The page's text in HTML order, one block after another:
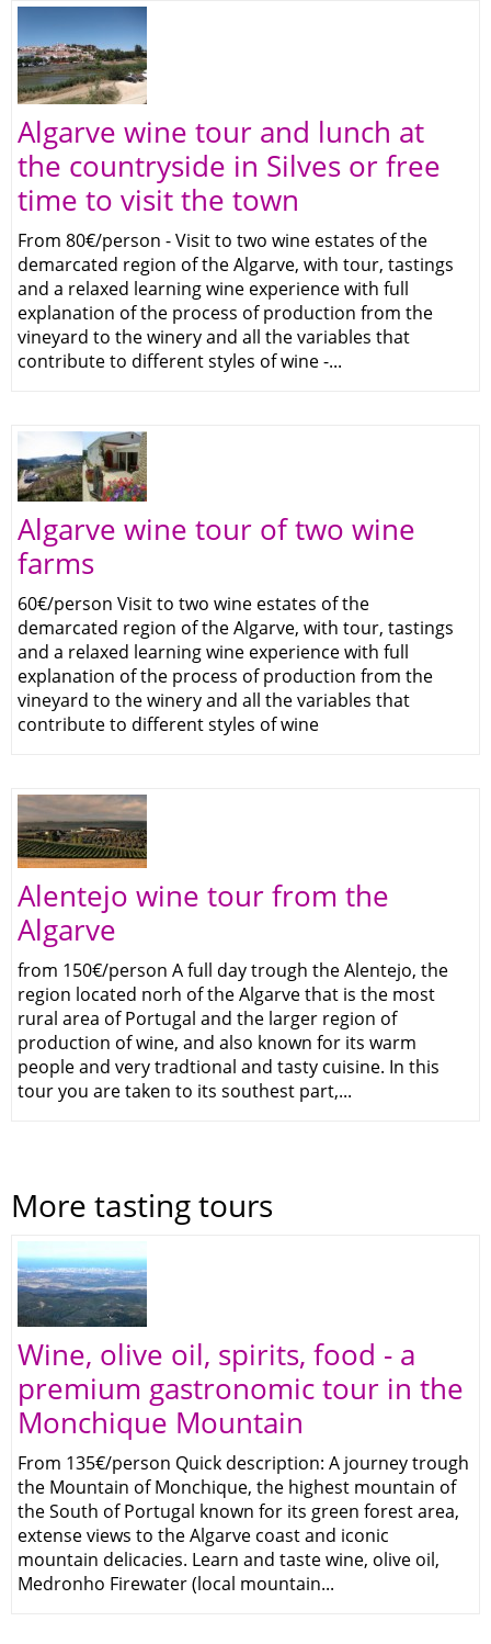
Algarve wine tour and lunch at
the countryside in Silves or free
time to visit the town
From 80€/person - Visit to two wine estates of the
demarcated region of the Algarve, with tour, tastings
and a relaxed learning wine experience with full
explanation of the process of production from the
vineyard to the winery and all the variables that
contribute to different styles of wine -...
Algarve wine tour of two wine
farms
60€/person Visit to two wine estates of the
demarcated region of the Algarve, with tour, tastings
and a relaxed learning wine experience with full
explanation of the process of production from the
vineyard to the winery and all the variables that
contribute to different styles of wine
Alentejo wine tour from the
Algarve
from 150€/person A full day trough the Alentejo, the
region located norh of the Algarve that is the most
rural area of Portugal and the larger region of
production of wine, and also known for its warm
people and very tradtional and tasty cuisine. In this
tour you are taken to its southest part,...
More tasting tours
Wine, olive oil, spirits, food - a
premium gastronomic tour in the
Monchique Mountain
From 135€/person Quick description: A journey trough
the Mountain of Monchique, the highest mountain of
the South of Portugal known for its green forest area,
extense views to the Algarve coast and iconic
mountain delicacies. Learn and taste wine, olive oil,
Medronho Firewater (local mountain...